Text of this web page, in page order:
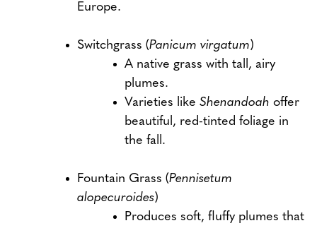
Europe.
Switchgrass (Panicum virgatum)
A native grass with tall, airy
plumes.
Varieties like Shenandoah offer
beautiful, red-tinted foliage in
the fall.
Fountain Grass (Pennisetum
alopecuroides)
Produces soft, fluffy plumes that